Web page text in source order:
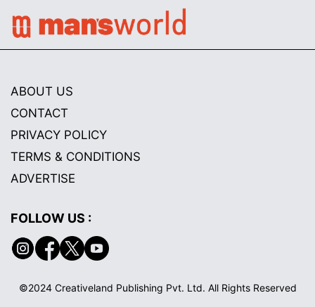
ABOUT US
CONTACT
PRIVACY POLICY
TERMS & CONDITIONS
ADVERTISE
FOLLOW US :
©2024 Creativeland Publishing Pvt. Ltd. All Rights Reserved